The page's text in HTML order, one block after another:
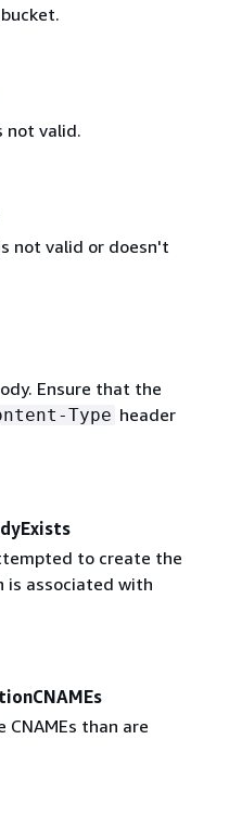
not valid.
not valid or doesn't
Ensure that the
Type header
to create the
associated with
than are